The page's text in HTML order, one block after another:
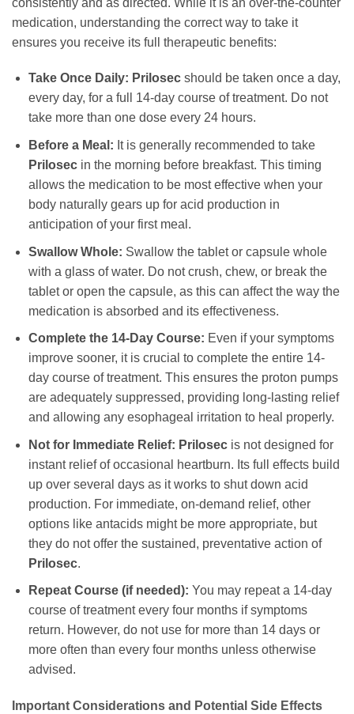
medication, understanding the correct way to take it
ensures you receive its full therapeutic benefits:
Take Once Daily: Prilosecshould be taken once a day,
every day, for a full 14-day course of treatment. Do not
take more than one dose every 24 hours.
Before a Meal: It is generally recommended to take
Prilosecin the morning before breakfast. This timing
allows the medication to be most effective when your
body naturally gears up for acid production in
anticipation of your first meal.
Swallow Whole: Swallow the tablet or capsule whole
with a glass of water. Do not crush, chew, or break the
tablet or open the capsule, as this can affect the way the
medication is absorbed and its effectiveness.
Complete the 14-Day Course: Even if your symptoms
improve sooner, it is crucial to complete the entire 14-
day course of treatment. This ensures the proton pumps
are adequately suppressed, providing long-lasting relief
and allowing any esophageal irritation to heal properly.
Not for Immediate Relief: Prilosecis not designed for
instant relief of occasional heartburn. Its full effects build
up over several days as it works to shut down acid
production. For immediate, on-demand relief, other
options like antacids might be more appropriate, but
they do not offer the sustained, preventative action of
Prilosec.
Repeat Course (if needed): You may repeat a 14-day
course of treatment every four months if symptoms
return. However, do not use for more than 14 days or
more often than every four months unless otherwise
advised.
Important Considerations and Potential Side Effects